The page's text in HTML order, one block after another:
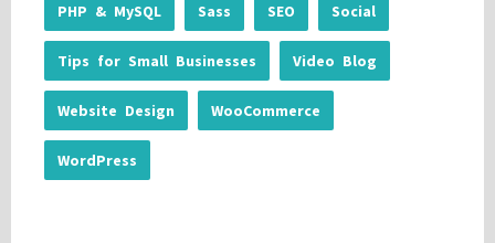
PHP & MySQL Sass SEO Social
Tips for Small Businesses Video Blog
Website Design WooCommerce
WordPress